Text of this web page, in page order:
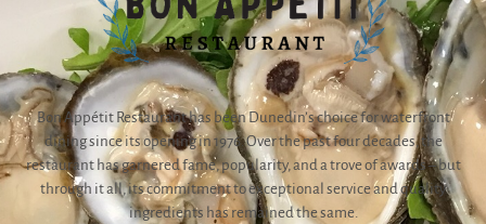
Bon Appétit Restaurant has been Dunedin’s choice for waterfront
dining since its opening in 1976. Over the past four decades, the
restaurant has garnered fame, popularity, and a trove of awards – but
through it all, its commitment to exceptional service and quality
ingredients has remained the same.